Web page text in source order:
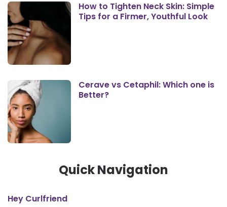
How to Tighten Neck Skin: Simple
Tips for a Firmer, Youthful Look
Cerave vs Cetaphil: Which one is
Better?
Quick Navigation
Hey Curlfriend